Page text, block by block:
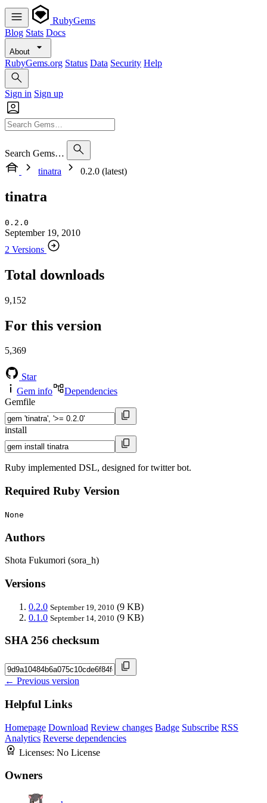
RubyGems
Blog Stats Docs
About
RubyGems.org Status Data Security Help
Sign in Sign up
Search Gems…
tinatra
0.2.0 (latest)
tinatra
0.2.0
September 19, 2010
2 Versions
Total downloads
9,152
For this version
5,369
Star
Gem info
Dependencies
Gemfile
install
Ruby implemented DSL, designed for twitter bot.
Required Ruby Version
None
Authors
Shota Fukumori (sora_h)
Versions
0.2.0 September 19, 2010 (9 KB)
0.1.0 September 14, 2010 (9 KB)
SHA 256 checksum
← Previous version
Helpful Links
Homepage Download Review changes Badge Subscribe RSS
Analytics Reverse dependencies
Licenses: No License
Owners